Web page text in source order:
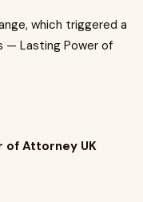
which triggered a
— Lasting Power of
of Attorney UK